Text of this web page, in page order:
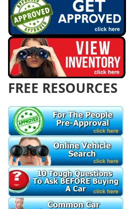
FREE RESOURCES